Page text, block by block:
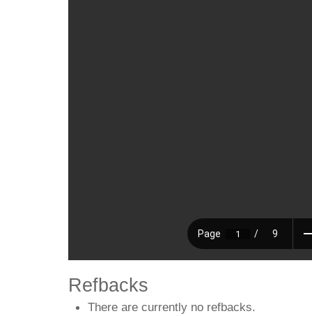
Refbacks
There are currently no refbacks.